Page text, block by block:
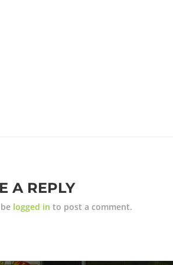
A REPLY
logged in to post a comment.